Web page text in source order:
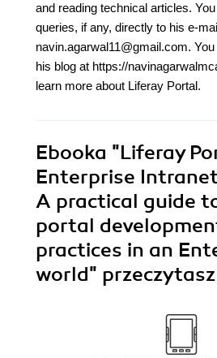
and reading technical articles.
queries, if any, directly to his e-
navin.agarwal11@gmail.com.
his blog at https://
learn more about Liferay Portal.
Ebooka "Liferay
Enterprise
A practical guide
portal
practices in an
world"